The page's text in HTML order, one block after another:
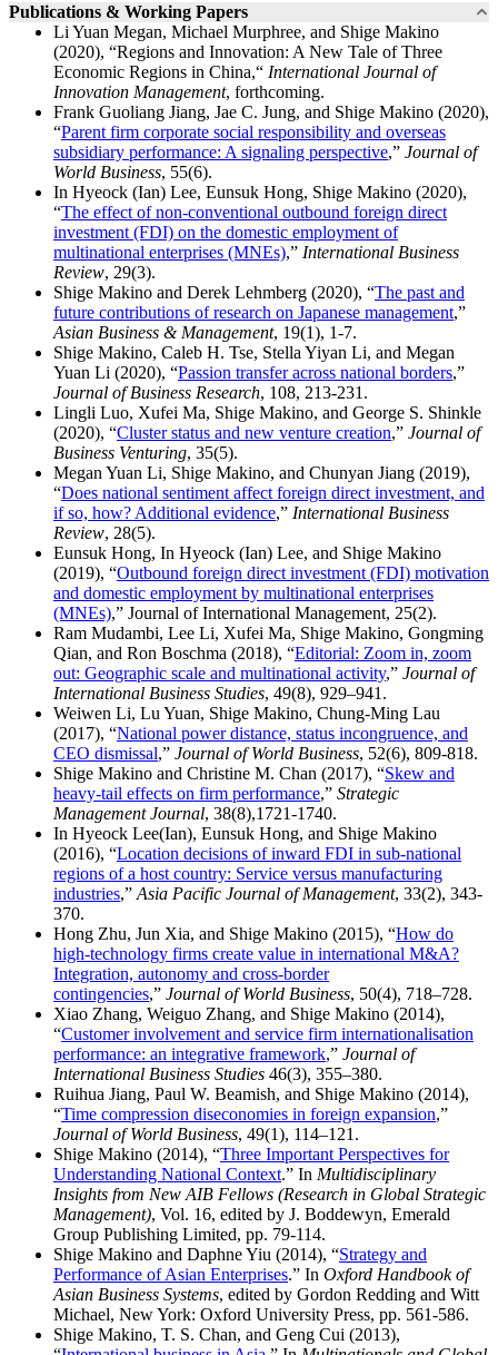
Publications & Working Papers
Li Yuan Megan, Michael Murphree, and Shige Makino
(2020), “Regions and Innovation: A New Tale of Three
Economic Regions in China,“ International Journal of
Innovation Management, forthcoming.
Frank Guoliang Jiang, Jae C. Jung, and Shige Makino (2020),
“Parent firm corporate social responsibility and overseas
subsidiary performance: A signaling perspective,” Journal of
World Business, 55(6).
In Hyeock (Ian) Lee, Eunsuk Hong, Shige Makino (2020),
“The effect of non-conventional outbound foreign direct
investment (FDI) on the domestic employment of
multinational enterprises (MNEs),” International Business
Review, 29(3).
Shige Makino and Derek Lehmberg (2020), “The past and
future contributions of research on Japanese management,”
Asian Business & Management, 19(1), 1-7.
Shige Makino, Caleb H. Tse, Stella Yiyan Li, and Megan
Yuan Li (2020), “Passion transfer across national borders,”
Journal of Business Research, 108, 213-231.
Lingli Luo, Xufei Ma, Shige Makino, and George S. Shinkle
(2020), “Cluster status and new venture creation,” Journal of
Business Venturing, 35(5).
Megan Yuan Li, Shige Makino, and Chunyan Jiang (2019),
“Does national sentiment affect foreign direct investment, and
if so, how? Additional evidence,” International Business
Review, 28(5).
Eunsuk Hong, In Hyeock (Ian) Lee, and Shige Makino
(2019), “Outbound foreign direct investment (FDI) motivation
and domestic employment by multinational enterprises
(MNEs),” Journal of International Management, 25(2).
Ram Mudambi, Lee Li, Xufei Ma, Shige Makino, Gongming
Qian, and Ron Boschma (2018), “Editorial: Zoom in, zoom
out: Geographic scale and multinational activity,” Journal of
International Business Studies, 49(8), 929–941.
Weiwen Li, Lu Yuan, Shige Makino, Chung-Ming Lau
(2017), “National power distance, status incongruence, and
CEO dismissal,” Journal of World Business, 52(6), 809-818.
Shige Makino and Christine M. Chan (2017), “Skew and
heavy-tail effects on firm performance,” Strategic
Management Journal, 38(8),1721-1740.
In Hyeock Lee(Ian), Eunsuk Hong, and Shige Makino
(2016), “Location decisions of inward FDI in sub-national
regions of a host country: Service versus manufacturing
industries,” Asia Pacific Journal of Management, 33(2), 343-
370.
Hong Zhu, Jun Xia, and Shige Makino (2015), “How do
high-technology firms create value in international M&A?
Integration, autonomy and cross-border
contingencies,” Journal of World Business, 50(4), 718–728.
Xiao Zhang, Weiguo Zhang, and Shige Makino (2014),
“Customer involvement and service firm internationalisation
performance: an integrative framework,” Journal of
International Business Studies 46(3), 355–380.
Ruihua Jiang, Paul W. Beamish, and Shige Makino (2014),
“Time compression diseconomies in foreign expansion,”
Journal of World Business, 49(1), 114–121.
Shige Makino (2014), “Three Important Perspectives for
Understanding National Context.” In Multidisciplinary
Insights from New AIB Fellows (Research in Global Strategic
Management), Vol. 16, edited by J. Boddewyn, Emerald
Group Publishing Limited, pp. 79-114.
Shige Makino and Daphne Yiu (2014), “Strategy and
Performance of Asian Enterprises.” In Oxford Handbook of
Asian Business Systems, edited by Gordon Redding and Witt
Michael, New York: Oxford University Press, pp. 561-586.
Shige Makino, T. S. Chan, and Geng Cui (2013),